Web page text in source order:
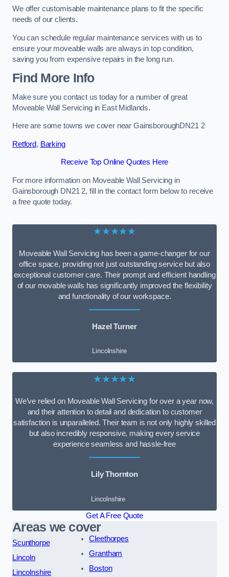
We offer customisable maintenance plans to fit the specific
needs of our clients.
You can schedule regular maintenance services with us to
ensure your moveable walls are always in top condition,
saving you from expensive repairs in the long run.
Find More Info
Make sure you contact us today for a number of great
Moveable Wall Servicing in East Midlands.
Here are some towns we cover near GainsboroughDN21 2
Retford, Barking
Receive Top Online Quotes Here
For more information on Moveable Wall Servicing in
Gainsborough DN21 2, fill in the contact form below to receive
a free quote today.
★★★★★
Moveable Wall Servicing has been a game-changer for our
office space, providing not just outstanding service but also
exceptional customer care. Their prompt and efficient handling
of our movable walls has significantly improved the flexibility
and functionality of our workspace.
Hazel Turner
Lincolnshire
★★★★★
We’ve relied on Moveable Wall Servicing for over a year now,
and their attention to detail and dedication to customer
satisfaction is unparalleled. Their team is not only highly skilled
but also incredibly responsive, making every service
experience seamless and hassle-free
Lily Thornton
Lincolnshire
Get A Free Quote
Areas we cover
Scunthorpe
Lincoln
Lincolnshire
Cleethorpes
Grantham
Boston